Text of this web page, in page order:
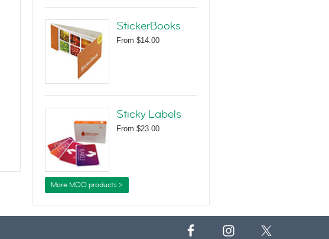
StickerBooks
From $14.00
Sticky Labels
From $23.00
More MOO products >